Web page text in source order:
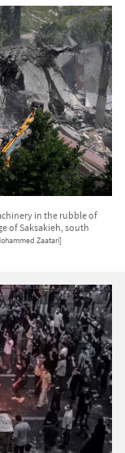
in the rubble of
of Saksakieh, south
Zaatari]